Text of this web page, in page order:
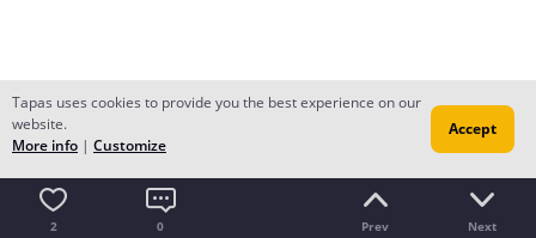
2 0 Prev Next
Tapas uses cookies to provide you the best experience on our
website.
More info | Customize
Accept